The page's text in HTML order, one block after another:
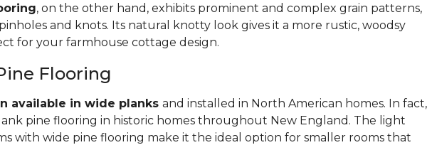
, on the other hand, exhibits prominent and complex grain patterns,
and knots. Its natural knotty look gives it a more rustic, woodsy
for your farmhouse cottage design.
Flooring
available in wide planks and installed in North American homes. In fact,
pine flooring in historic homes throughout New England. The light
with wide pine flooring make it the ideal option for smaller rooms that